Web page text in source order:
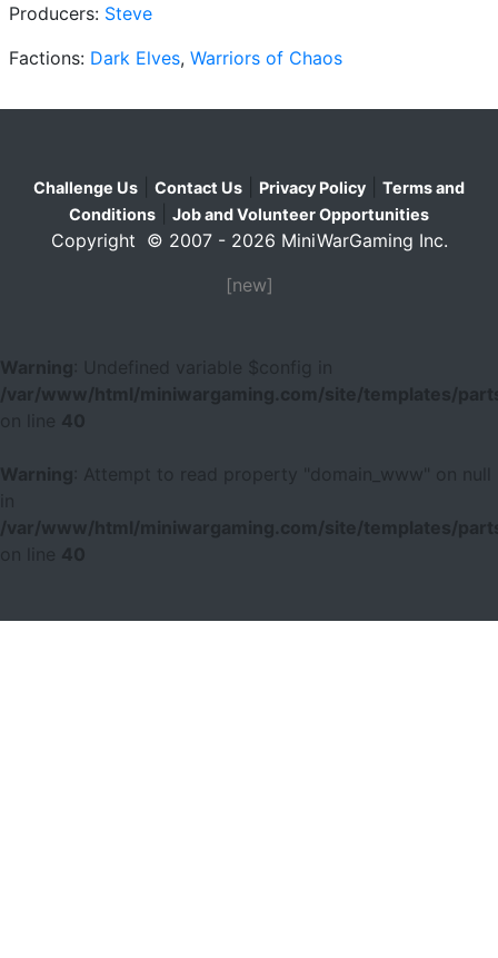
Producers: Steve
Factions: Dark Elves, Warriors of Chaos
Challenge Us Contact Us Privacy Policy
Terms and
Conditions
Job and Volunteer Opportunities
Copyright © 2007 - 2026 MiniWarGaming Inc.
[new]
Warning
: Undefined variable $config in
/var/www/html/miniwargaming.com/site/templates/
40
Warning
: Attempt to read property "domain_www" on null
/var/www/html/miniwargaming.com/site/templates/
40